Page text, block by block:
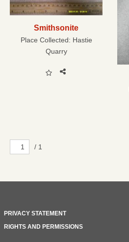
Smithsonite
Place Collected: Hastie
Quarry
/ 1
PRIVACY STATEMENT
RIGHTS AND PERMISSIONS